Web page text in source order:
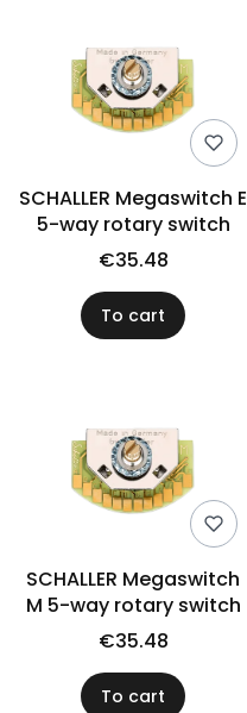
SCHALLER Megaswitch E
5-way rotary switch
€35.48
To cart
SCHALLER Megaswitch
M 5-way rotary switch
€35.48
To cart